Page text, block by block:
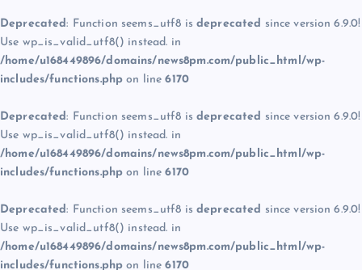
Deprecated: Function seems_utf8 is deprecated since version 6.9.0!
Use wp_is_valid_utf8() instead. in
/home/u168449896/domains/news8pm.com/public_html/wp-
includes/functions.php on line6170
Deprecated: Function seems_utf8 is deprecated since version 6.9.0!
Use wp_is_valid_utf8() instead. in
/home/u168449896/domains/news8pm.com/public_html/wp-
includes/functions.php on line6170
Deprecated: Function seems_utf8 is deprecated since version 6.9.0!
Use wp_is_valid_utf8() instead. in
/home/u168449896/domains/news8pm.com/public_html/wp-
includes/functions.php on line6170